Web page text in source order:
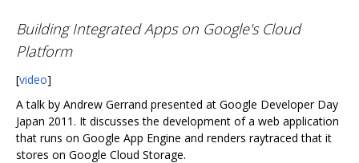
Building Integrated Apps on Google's Cloud
Platform
[video]
A talk by Andrew Gerrand presented at Google Developer Day
Japan 2011. It discusses the development of a web application
that runs on Google App Engine and renders raytraced that it
stores on Google Cloud Storage.